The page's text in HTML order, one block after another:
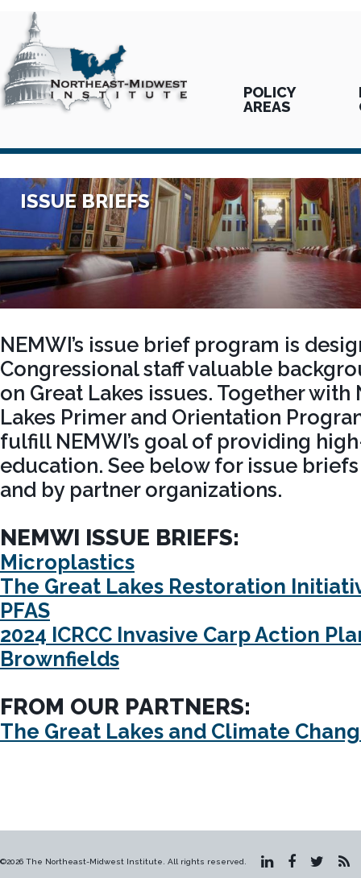
POLICY
AREAS
ISSUE BRIEFS
NEMWI’s issue brief program is
Congressional staff valuable
on Great Lakes issues. Together with
Lakes Primer and Orientation
fulfill NEMWI’s goal of providing
education. See below for issue
and by partner organizations.
NEMWI ISSUE BRIEFS:
Microplastics
The Great Lakes Restoration
PFAS
2024 ICRCC Invasive Carp Action
Brownfields
FROM OUR PARTNERS:
The Great Lakes and Climate
©2026 The Northeast-Midwest Institute. All rights reserved.